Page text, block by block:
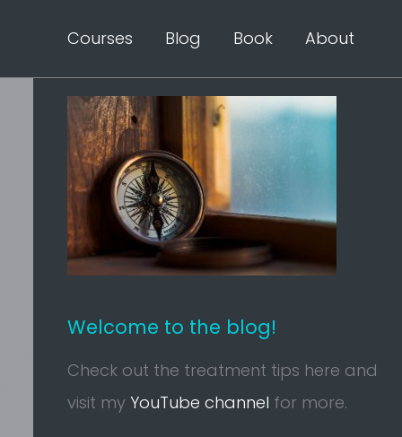
Courses Blog Book About
Welcome to the blog!
Check out the treatment tips here and
visit my YouTube channel for more.